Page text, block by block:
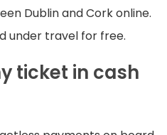
Dublin and Cork online.
under travel for free.
ticket in cash